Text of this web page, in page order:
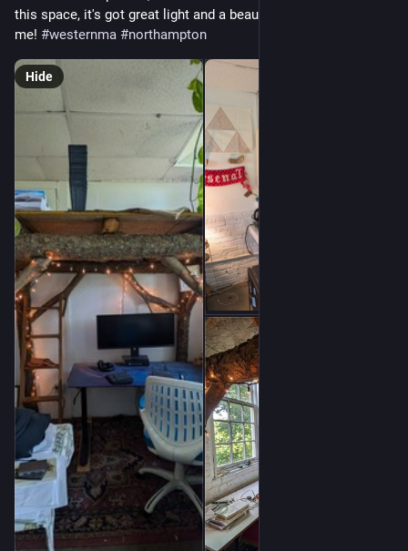
this space, it's got great light and a beautiful view. Message
me! #westernma #northampton
Hide